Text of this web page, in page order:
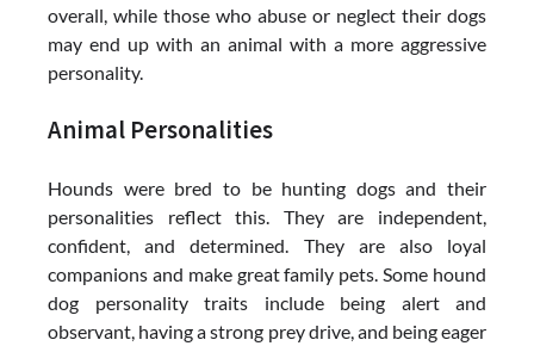
overall, while those who abuse or neglect their dogs
may end up with an animal with a more aggressive
personality.
Animal Personalities
Hounds were bred to be hunting dogs and their
personalities reflect this. They are independent,
confident, and determined. They are also loyal
companions and make great family pets. Some hound
dog personality traits include being alert and
observant, having a strong prey drive, and being eager